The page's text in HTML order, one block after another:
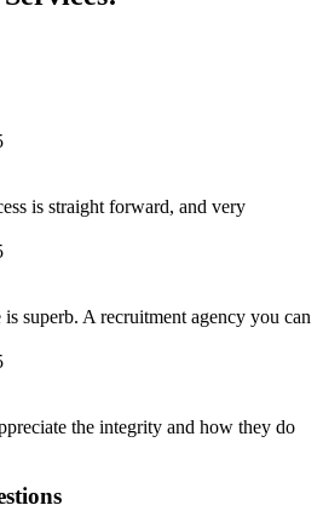
is straight forward, and very
superb. A recruitment agency you can
the integrity and how they do